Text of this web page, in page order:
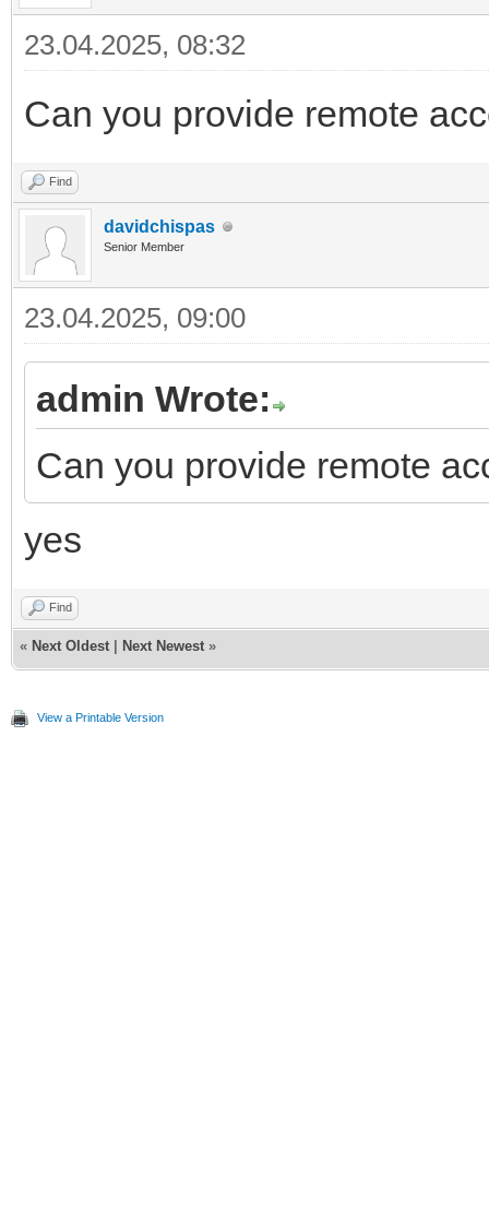
23.04.2025, 08:32
Can you provide remote
Find
davidchispas
Senior Member
23.04.2025, 09:00
admin Wrote:
Can you provide remote
yes
Find
« Next Oldest Next Newest »
View a Printable Version